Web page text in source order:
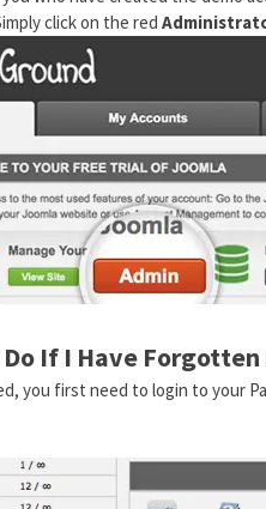
click on the red
If I Have Forgotten
you first need to login to your